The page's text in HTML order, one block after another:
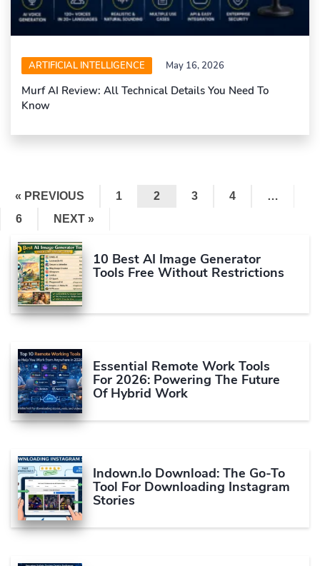
ARTIFICIAL INTELLIGENCE May 16, 2026
Murf AI Review: All Technical Details You Need To
Know
« PREVIOUS 1 2 3 4
…
6
NEXT »
10 Best AI Image Generator
Tools Free Without Restrictions
Essential Remote Work Tools
For 2026: Powering The Future
Of Hybrid Work
Indown.io Download: The Go-To
Tool For Downloading Instagram
Stories